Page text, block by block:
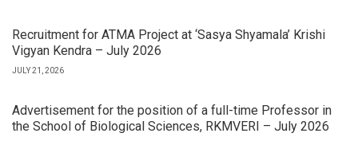
Recruitment for ATMA Project at ‘Sasya Shyamala’ Krishi
Vigyan Kendra – July 2026
JULY 21, 2026
Advertisement for the position of a full-time Professor in
the School of Biological Sciences, RKMVERI – July 2026